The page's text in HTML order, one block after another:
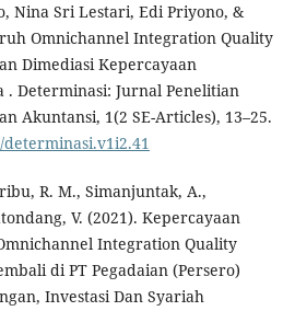
Nina Sri Lestari, Edi Priyono, &
Omnichannel Integration Quality
Dimediasi Kepercayaan
. Determinasi: Jurnal Penelitian
Akuntansi, 1(2 SE-Articles), 13–25.
R. M., Simanjuntak, A.,
V. (2021). Kepercayaan
Integration Quality
di PT Pegadaian (Persero)
Investasi Dan Syariah